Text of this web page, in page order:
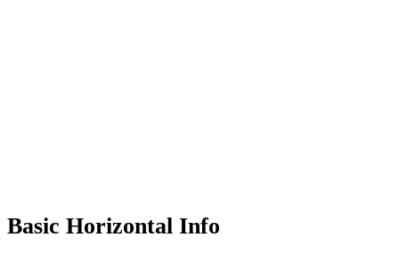
Basic Horizontal Info